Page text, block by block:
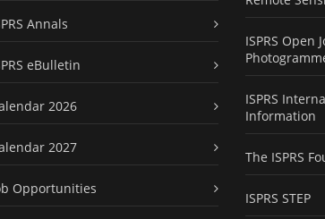
Annals
eBulletin
2026
2027
Opportunities
ISPRS Open
ISPRS
Information
The ISPRS
ISPRS STEP